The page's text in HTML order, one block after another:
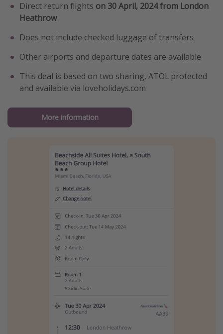
Direct return flights on 30 April, 2024 from London
Heathrow
Does not include checked luggage of transfers
Other airports and departure dates are available
This deal is based on two sharing, ATOL protected
and available via loveholidays.com
More information